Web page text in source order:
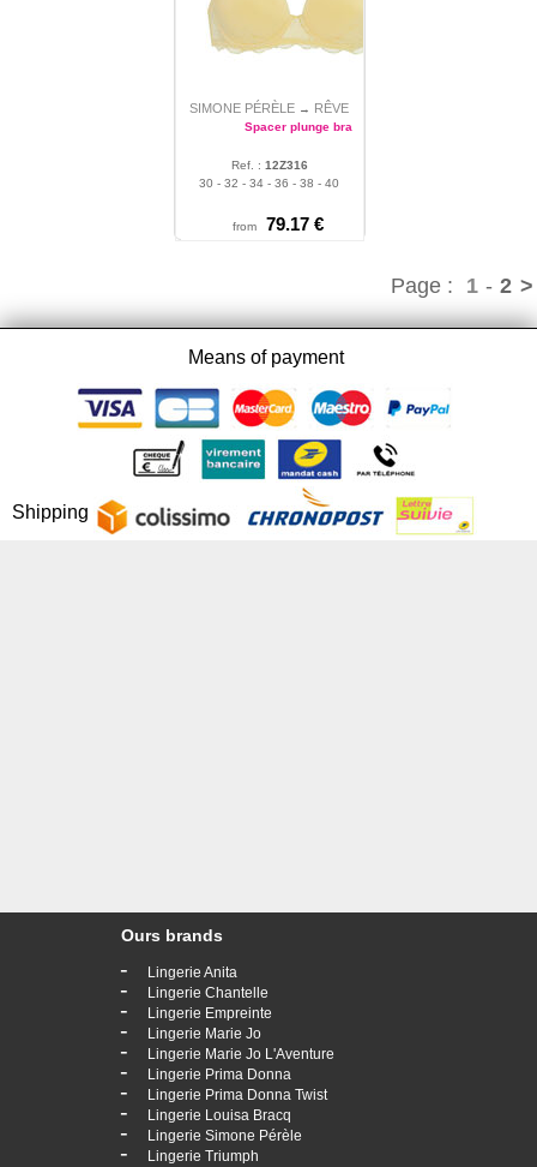
SIMONE PÉRÈLE → RÊVE
Spacer plunge bra
Ref. : 12Z316
30 - 32 - 34 - 36 - 38 - 40
from 79.17 €
Page : 1 - 2 >
Means of payment
Shipping
Ours brands
- Lingerie Anita
- Lingerie Chantelle
- Lingerie Empreinte
- Lingerie Marie Jo
- Lingerie Marie Jo L'Aventure
- Lingerie Prima Donna
- Lingerie Prima Donna Twist
- Lingerie Louisa Bracq
- Lingerie Simone Pérèle
- Lingerie Triumph